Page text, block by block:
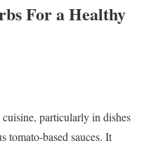
For a Healthy
particularly in dishes
tomato-based sauces. It